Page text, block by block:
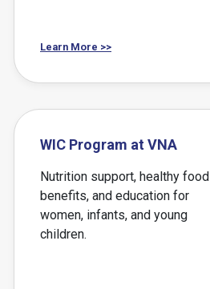
Learn More >>
WIC Program at VNA
Nutrition support, healthy food
benefits, and education for
women, infants, and young
children.